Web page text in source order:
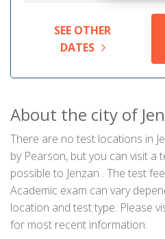
SEE OTHER
DATES
About the city of
There are no test locations in
by Pearson, but you can visit a
possible to Jenzan . The test
Academic exam can vary
location and test type. Please
for most recent information.